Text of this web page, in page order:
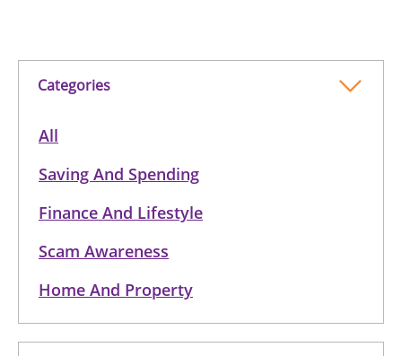
Categories
All
Saving And Spending
Finance And Lifestyle
Scam Awareness
Home And Property